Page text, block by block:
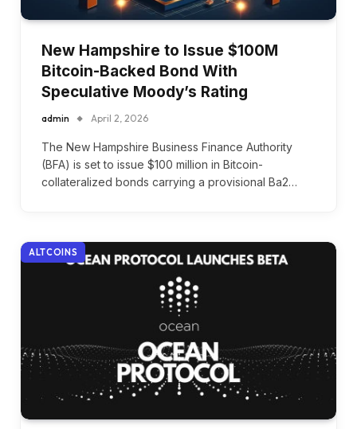
New Hampshire to Issue $100M
Bitcoin-Backed Bond With
Speculative Moody’s Rating
admin April 2, 2026
The New Hampshire Business Finance Authority
(BFA) is set to issue $100 million in Bitcoin-
collateralized bonds carrying a provisional Ba2…
ALTCOINS